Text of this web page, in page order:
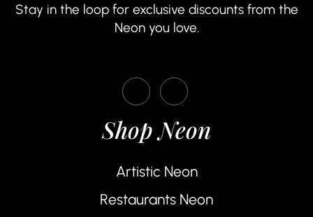
Stay in the loop for exclusive discounts from the
Neon you love.
Shop Neon
Artistic Neon
Restaurants Neon